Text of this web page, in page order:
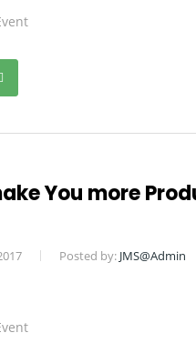
You more
Posted by: JMS@Admin